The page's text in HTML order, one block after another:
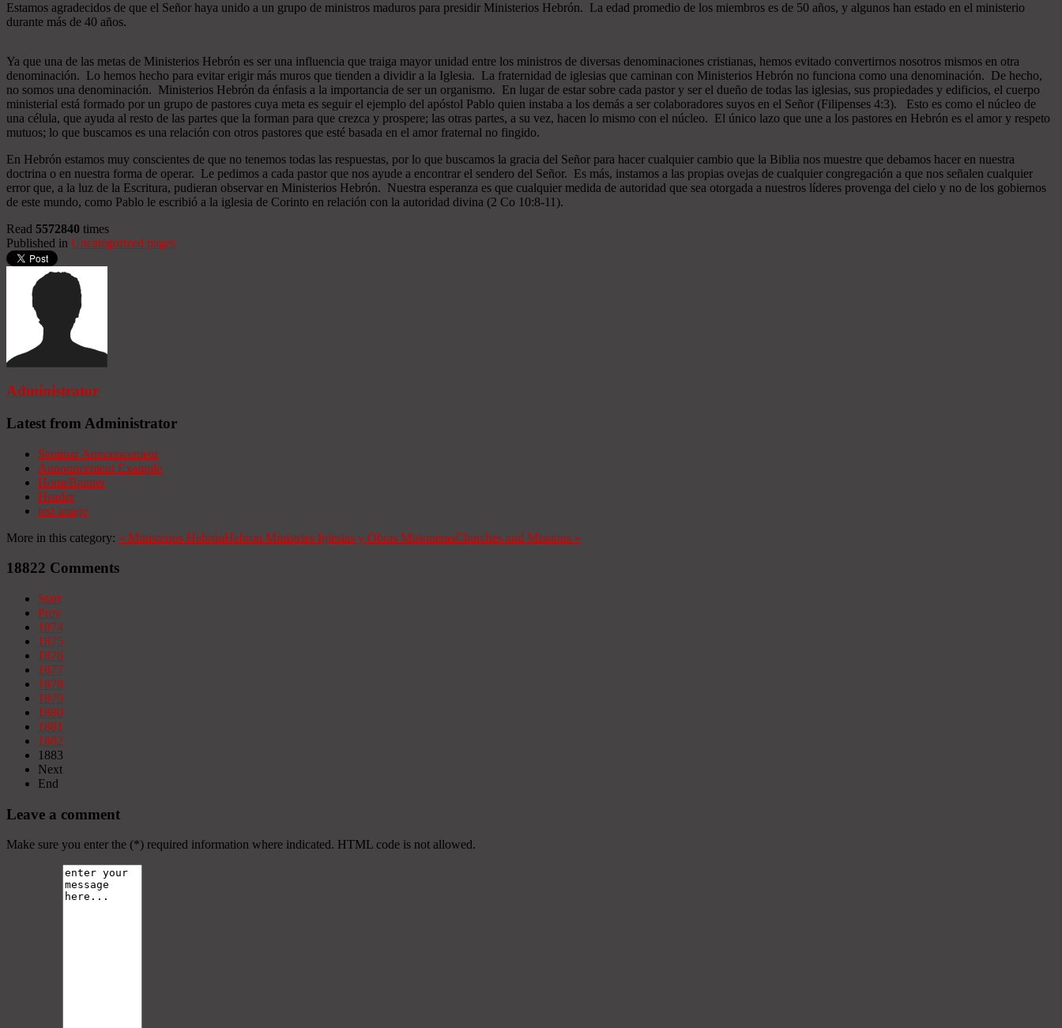
Estamos agradecidos de que el Señor haya unido a un grupo de ministros maduros para presidir Ministerios Hebrón. La edad promedio de los miembros es de 50 años, y algunos han estado en el ministerio
durante más de 40 años.
Ya que una de las metas de Ministerios Hebrón es ser una influencia que traiga mayor unidad entre los ministros de diversas denominaciones cristianas, hemos evitado convertirnos nosotros mismos en otra
denominación. Lo hemos hecho para evitar erigir más muros que tienden a dividir a la Iglesia. La fraternidad de iglesias que caminan con Ministerios Hebrón no funciona como una denominación. De hecho,
no somos una denominación. Ministerios Hebrón da énfasis a la importancia de ser un organismo. En lugar de estar sobre cada pastor y ser el dueño de todas las iglesias, sus propiedades y edificios, el cuerpo
ministerial está formado por un grupo de pastores cuya meta es seguir el ejemplo del apóstol Pablo quien instaba a los demás a ser colaboradores suyos en el Señor (Filipenses 4:3). Esto es como el núcleo de
una célula, que ayuda al resto de las partes que la forman para que crezca y prospere; las otras partes, a su vez, hacen lo mismo con el núcleo. El único lazo que une a los pastores en Hebrón es el amor y respeto
mutuos; lo que buscamos es una relación con otros pastores que esté basada en el amor fraternal no fingido.
En Hebrón estamos muy conscientes de que no tenemos todas las respuestas, por lo que buscamos la gracia del Señor para hacer cualquier cambio que la Biblia nos muestre que debamos hacer en nuestra
doctrina o en nuestra forma de operar. Le pedimos a cada pastor que nos ayude a encontrar el sendero del Señor. Es más, instamos a las propias ovejas de cualquier congregación a que nos señalen cualquier
error que, a la luz de la Escritura, pudieran observar en Ministerios Hebrón. Nuestra esperanza es que cualquier medida de autoridad que sea otorgada a nuestros líderes provenga del cielo y no de los gobiernos
de este mundo, como Pablo le escribió a la iglesia de Corinto en relación con la autoridad divina (2 Co 10:8-11).
Read 5572840 times
Published in Uncategorized pages
Administrator
Latest from Administrator
Seminar Announcement
Announcement Example
HomeBanner
Header
test image
More in this category: « Ministerios HebrónHebron Ministries Iglesias y Obras MisionerasChurches and Missions »
18822 Comments
Start
Prev
1874
1875
1876
1877
1878
1879
1880
1881
1882
1883
Next
End
Leave a comment
Make sure you enter the (*) required information where indicated. HTML code is not allowed.